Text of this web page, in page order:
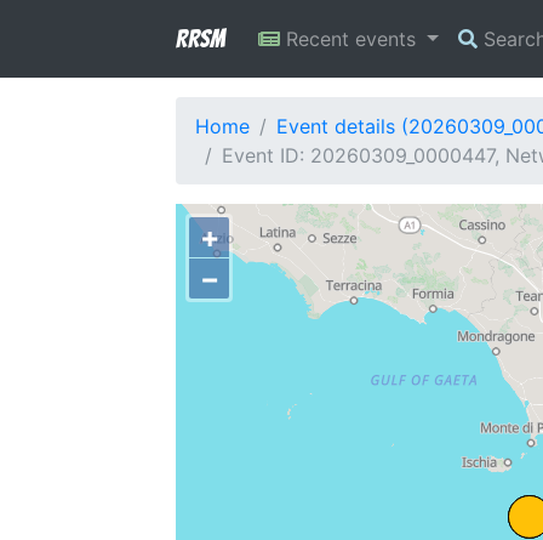
RRSM Recent events
Home
Event details
Event ID: 20260309_0000447,
+
−